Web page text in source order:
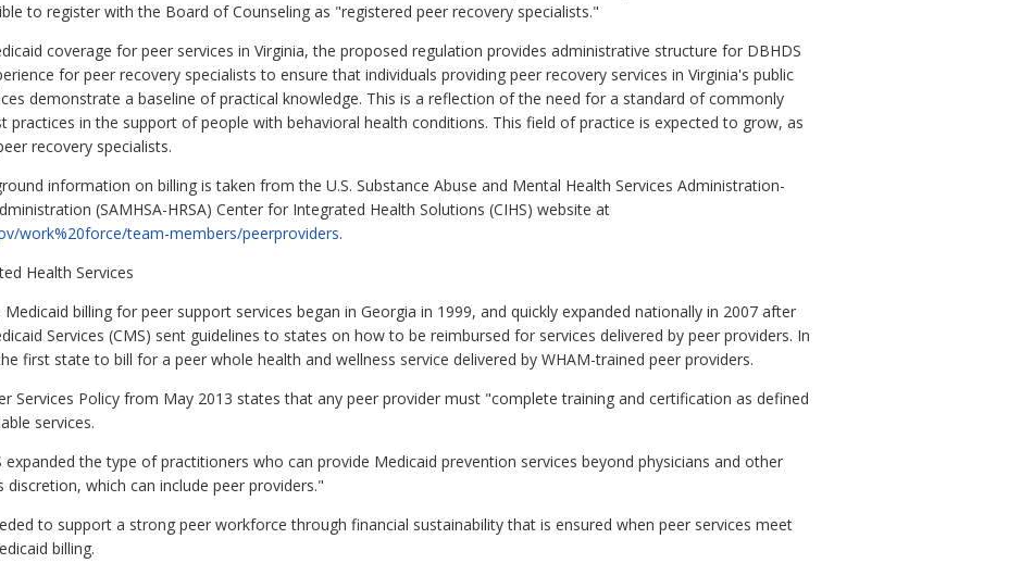
to register with the Board of Counseling as "registered peer recovery specialists."
coverage for peer services in Virginia, the proposed regulation provides administrative structure for DBHDS
for peer recovery specialists to ensure that individuals providing peer recovery services in Virginia's public
demonstrate a baseline of practical knowledge. This is a reflection of the need for a standard of commonly
practices in the support of people with behavioral health conditions. This field of practice is expected to grow, as
recovery specialists.
information on billing is taken from the U.S. Substance Abuse and Mental Health Services Administration-
(SAMHSA-HRSA) Center for Integrated Health Solutions (CIHS) website at
work%20force/team-members/peerproviders.
Health Services
billing for peer support services began in Georgia in 1999, and quickly expanded nationally in 2007 after
Services (CMS) sent guidelines to states on how to be reimbursed for services delivered by peer providers. In
first state to bill for a peer whole health and wellness service delivered by WHAM-trained peer providers.
Services Policy from May 2013 states that any peer provider must "complete training and certification as defined
services.
expanded the type of practitioners who can provide Medicaid prevention services beyond physicians and other
which can include peer providers."
to support a strong peer workforce through financial sustainability that is ensured when peer services meet
billing.